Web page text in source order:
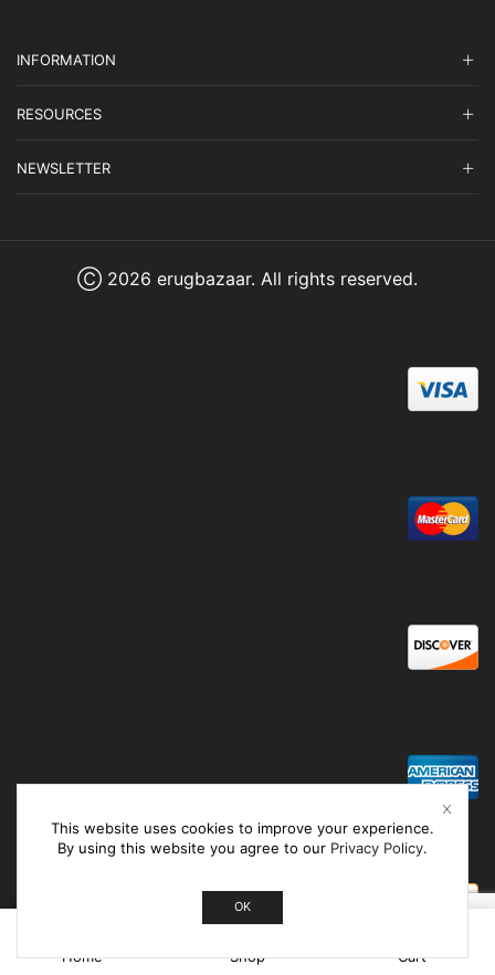
INFORMATION
RESOURCES
NEWSLETTER
Ⓒ 2026 erugbazaar. All rights reserved.
Home Shop Cart
This website uses cookies to improve your experience.
By using this website you agree to our Privacy Policy.
OK